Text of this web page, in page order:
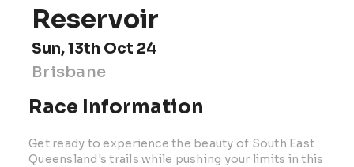
Reservoir
Sun, 13th Oct 24
Brisbane
Race Information
Get ready to experience the beauty of South East
Queensland's trails while pushing your limits in this